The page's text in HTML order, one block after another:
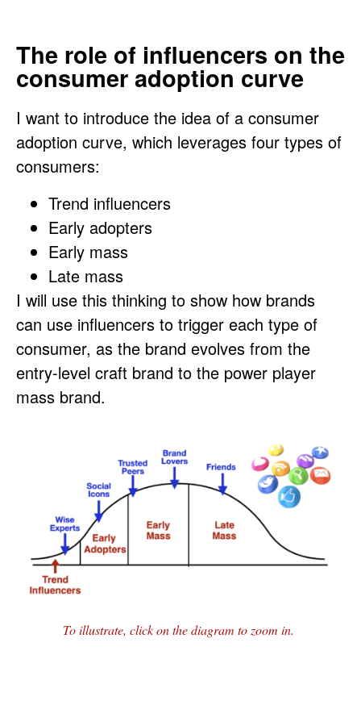
The role of influencers on the
consumer adoption curve
I want to introduce the idea of a consumer
adoption curve, which leverages four types of
consumers:
Trend influencers
Early adopters
Early mass
Late mass
I will use this thinking to show how brands
can use influencers to trigger each type of
consumer, as the brand evolves from the
entry-level craft brand to the power player
mass brand.
To illustrate, click on the diagram to zoom in.